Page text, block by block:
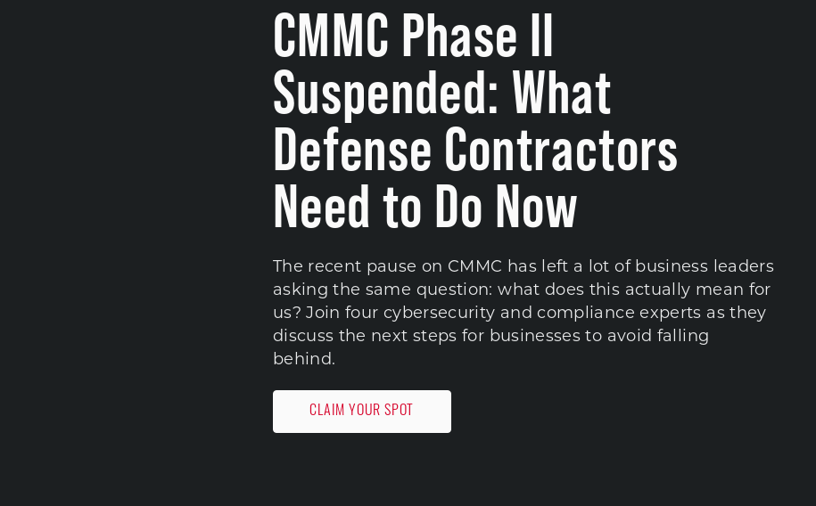
CMMC Phase II
Suspended: What
Defense Contractors
Need to Do Now
The recent pause on CMMC has left a lot of business leaders
asking the same question: what does this actually mean for
us? Join four cybersecurity and compliance experts as they
discuss the next steps for businesses to avoid falling
behind.
CLAIM YOUR SPOT